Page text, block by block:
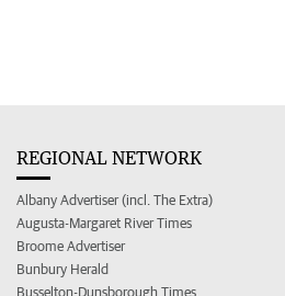
REGIONAL NETWORK
Albany Advertiser (incl. The Extra)
Augusta-Margaret River Times
Broome Advertiser
Bunbury Herald
Busselton-Dunsborough Times